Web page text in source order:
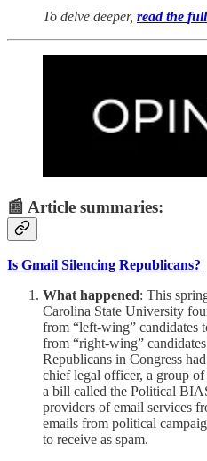
To delve deeper, read the
📰 Article summaries:
Is Gmail Silencing Republicans?
What happened: This
Carolina State University
from “left-wing” candidates
from “right-wing”
Republicans in Congress
chief legal officer, a group
a bill called the Political
providers of email services
emails from political
to receive as spam.